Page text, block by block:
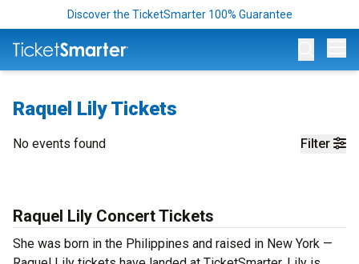
Discover the TicketSmarter 100% Guarantee
Raquel Lily Tickets
Filter
No events found
Raquel Lily Concert Tickets
She was born in the Philippines and raised in New York —